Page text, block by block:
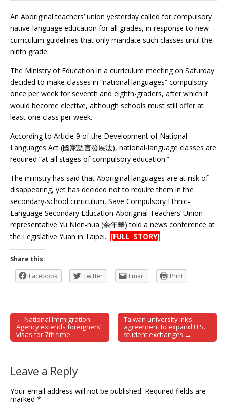
An Aboriginal teachers’ union yesterday called for compulsory
native-language education for all grades, in response to new
curriculum guidelines that only mandate such classes until the
ninth grade.
The Ministry of Education in a curriculum meeting on Saturday
decided to make classes in “national languages” compulsory
once per week for seventh and eighth-graders, after which it
would become elective, although schools must still offer at
least one class per week.
According to Article 9 of the Development of National
Languages Act (國家語言發展法), national-language classes are
required “at all stages of compulsory education.”
The ministry has said that Aboriginal languages are at risk of
disappearing, yet has decided not to require them in the
secondary-school curriculum, Save Compulsory Ethnic-
Language Secondary Education Aboriginal Teachers’ Union
representative Yu Nien-hua (余年華) told a news conference at
the Legislative Yuan in Taipei. [FULL STORY]
Share this:
Facebook
Twitter Email Print
Post navigation
← National Immigration
Agency extends foreigners’
visas for 7th time
Taiwan university inks
agreement to expand U.S.
student exchanges →
Leave a Reply
Your email address will not be published. Required fields are
marked *